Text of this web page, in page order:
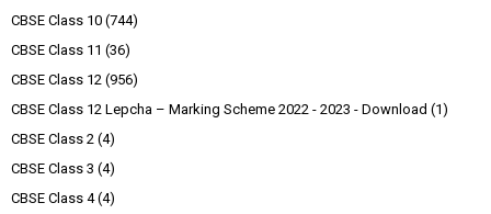
CBSE Class 10 (744)
CBSE Class 11 (36)
CBSE Class 12 (956)
CBSE Class 12 Lepcha – Marking Scheme 2022 - 2023 - Download (1)
CBSE Class 2 (4)
CBSE Class 3 (4)
CBSE Class 4 (4)